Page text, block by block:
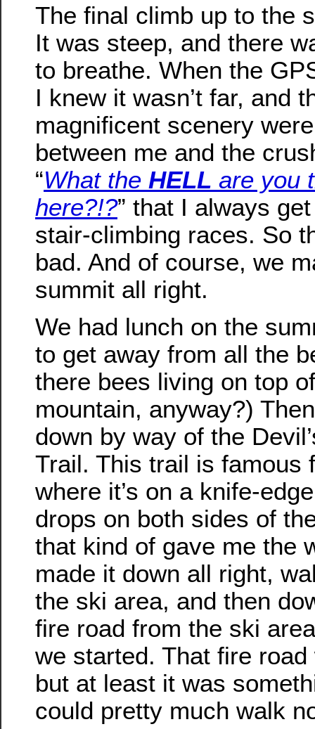
The final climb up to the
It was steep, and there
to breathe. When the
I knew it wasn’t far, and
magnificent scenery
between me and the
“What the HELL are you
here?!?” that I always
stair-climbing races. So
bad. And of course, we
summit all right.
We had lunch on the
to get away from all the
there bees living on top
mountain, anyway?)
down by way of the
Trail. This trail is famous
where it’s on a knife-
drops on both sides of
that kind of gave me the
made it down all right,
the ski area, and then
fire road from the ski
we started. That fire
but at least it was
could pretty much walk